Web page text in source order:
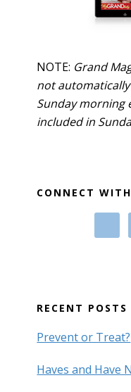
NOTE: Grand
not
Sunday morning
included in
CONNECT
RECENT POSTS
Prevent or Treat?
Haves and Have